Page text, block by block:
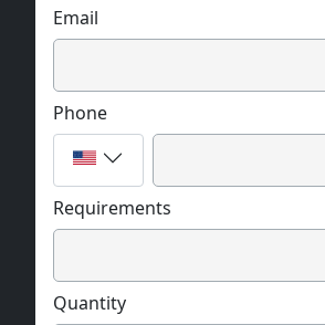
Email
Phone
Requirements
Quantity